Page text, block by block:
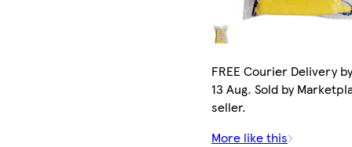
FREE Courier Delivery
13 Aug. Sold by
seller.
More like this